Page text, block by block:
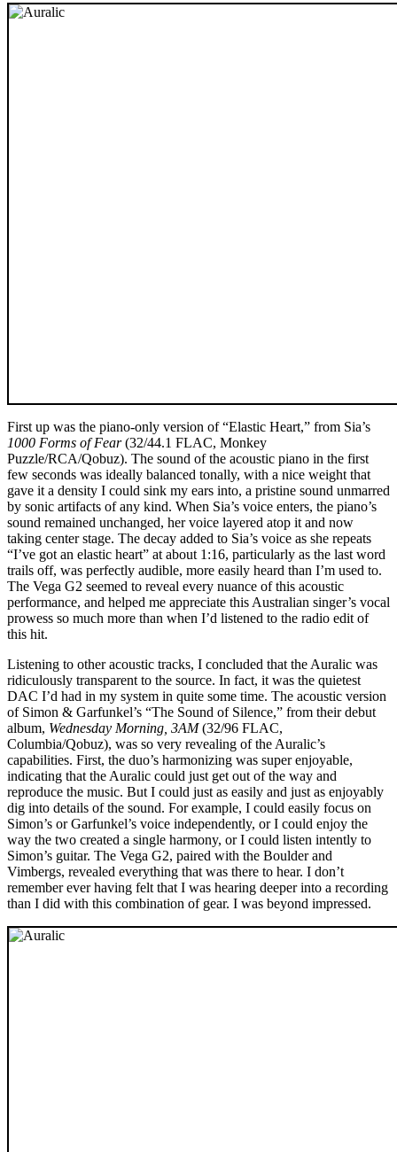
First up was the piano-only version of “Elastic Heart,” from Sia’s
1000 Forms of Fear(32/44.1 FLAC, Monkey
Puzzle/RCA/Qobuz). The sound of the acoustic piano in the first
few seconds was ideally balanced tonally, with a nice weight that
gave it a density I could sink my ears into, a pristine sound unmarred
by sonic artifacts of any kind. When Sia’s voice enters, the piano’s
sound remained unchanged, her voice layered atop it and now
taking center stage. The decay added to Sia’s voice as she repeats
“I’ve got an elastic heart” at about 1:16, particularly as the last word
trails off, was perfectly audible, more easily heard than I’m used to.
The Vega G2 seemed to reveal every nuance of this acoustic
performance, and helped me appreciate this Australian singer’s vocal
prowess so much more than when I’d listened to the radio edit of
this hit.
Listening to other acoustic tracks, I concluded that the Auralic was
ridiculously transparent to the source. In fact, it was the quietest
DAC I’d had in my system in quite some time. The acoustic version
of Simon & Garfunkel’s “The Sound of Silence,” from their debut
album, Wednesday Morning, 3AM(32/96 FLAC,
Columbia/Qobuz), was so very revealing of the Auralic’s
capabilities. First, the duo’s harmonizing was super enjoyable,
indicating that the Auralic could just get out of the way and
reproduce the music. But I could just as easily and just as enjoyably
dig into details of the sound. For example, I could easily focus on
Simon’s or Garfunkel’s voice independently, or I could enjoy the
way the two created a single harmony, or I could listen intently to
Simon’s guitar. The Vega G2, paired with the Boulder and
Vimbergs, revealed everything that was there to hear. I don’t
remember ever having felt that I was hearing deeper into a recording
than I did with this combination of gear. I was beyond impressed.